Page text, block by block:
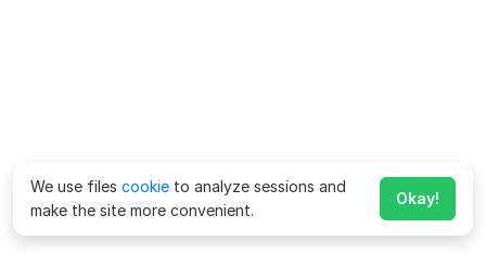
We use files cookie to analyze sessions and
make the site more convenient.
Okay!